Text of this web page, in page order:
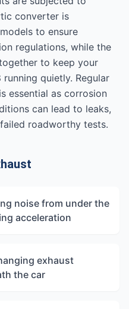
converter is
to ensure
regulations, while the
to keep your
quietly. Regular
essential as corrosion
can lead to leaks,
roadworthy tests.
noise from under the
acceleration
exhaust
the car